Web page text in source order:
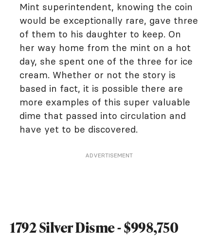
Mint superintendent, knowing the coin
would be exceptionally rare, gave three
of them to his daughter to keep. On
her way home from the mint on a hot
day, she spent one of the three for ice
cream. Whether or not the story is
based in fact, it is possible there are
more examples of this super valuable
dime that passed into circulation and
have yet to be discovered.
ADVERTISEMENT
1792 Silver Disme - $998,750